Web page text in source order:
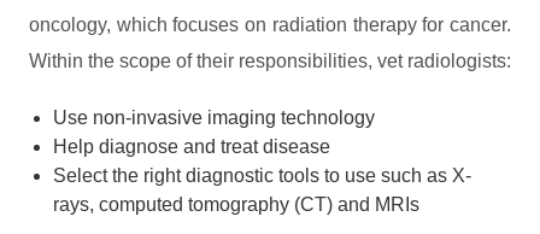
oncology, which focuses on radiation therapy for cancer.
Within the scope of their responsibilities, vet radiologists:
Use non-invasive imaging technology
Help diagnose and treat disease
Select the right diagnostic tools to use such as X-
rays, computed tomography (CT) and MRIs